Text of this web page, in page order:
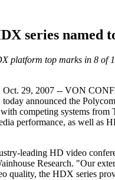
series named
platform top marks in 8
29, 2007 -- VON
announced the
competing systems
performance, as well as
leading HD video
Research. "Our
quality, the HDX series